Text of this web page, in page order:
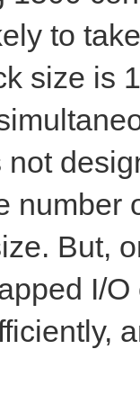
to
size is
not
number
But,
I/